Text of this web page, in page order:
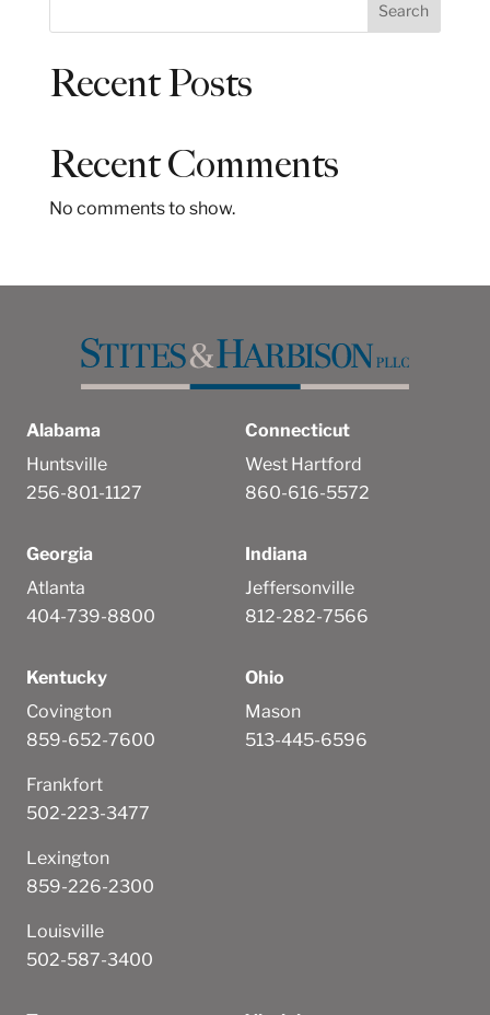
e
Search
Recent Posts
Recent Comments
No comments to show.
Alabama
Huntsville
256-801-1127
Connecticut
West Hartford
860-616-5572
Georgia
Atlanta
404-739-8800
Indiana
Jeffersonville
812-282-7566
Kentucky
Covington
859-652-7600
Frankfort
502-223-3477
Lexington
859-226-2300
Louisville
502-587-3400
Ohio
Mason
513-445-6596